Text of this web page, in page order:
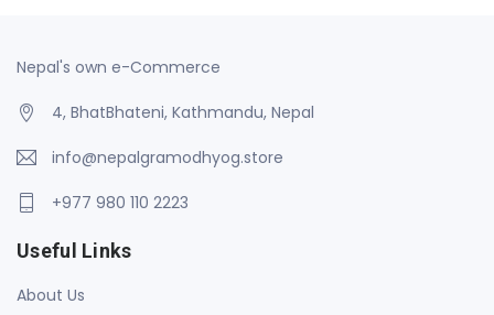
Nepal's own e-Commerce
4, BhatBhateni, Kathmandu, Nepal
info@nepalgramodhyog.store
+977 980 110 2223
Useful Links
About Us